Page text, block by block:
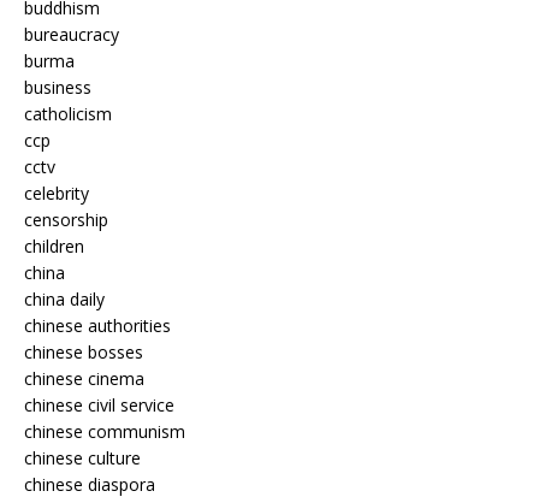
buddhism
bureaucracy
burma
business
catholicism
ccp
cctv
celebrity
censorship
children
china
china daily
chinese authorities
chinese bosses
chinese cinema
chinese civil service
chinese communism
chinese culture
chinese diaspora